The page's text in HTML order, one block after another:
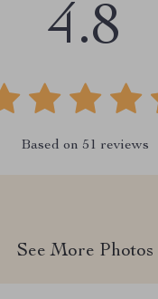
4.8
Based on 51 reviews
See More Photos